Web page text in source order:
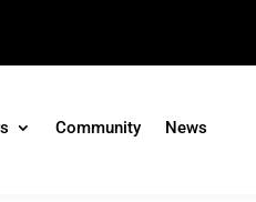
Community
News